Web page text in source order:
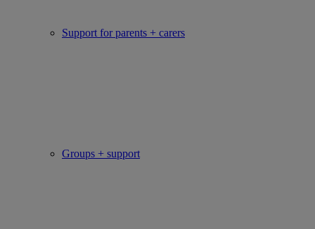
Support for parents + carers
Groups + support